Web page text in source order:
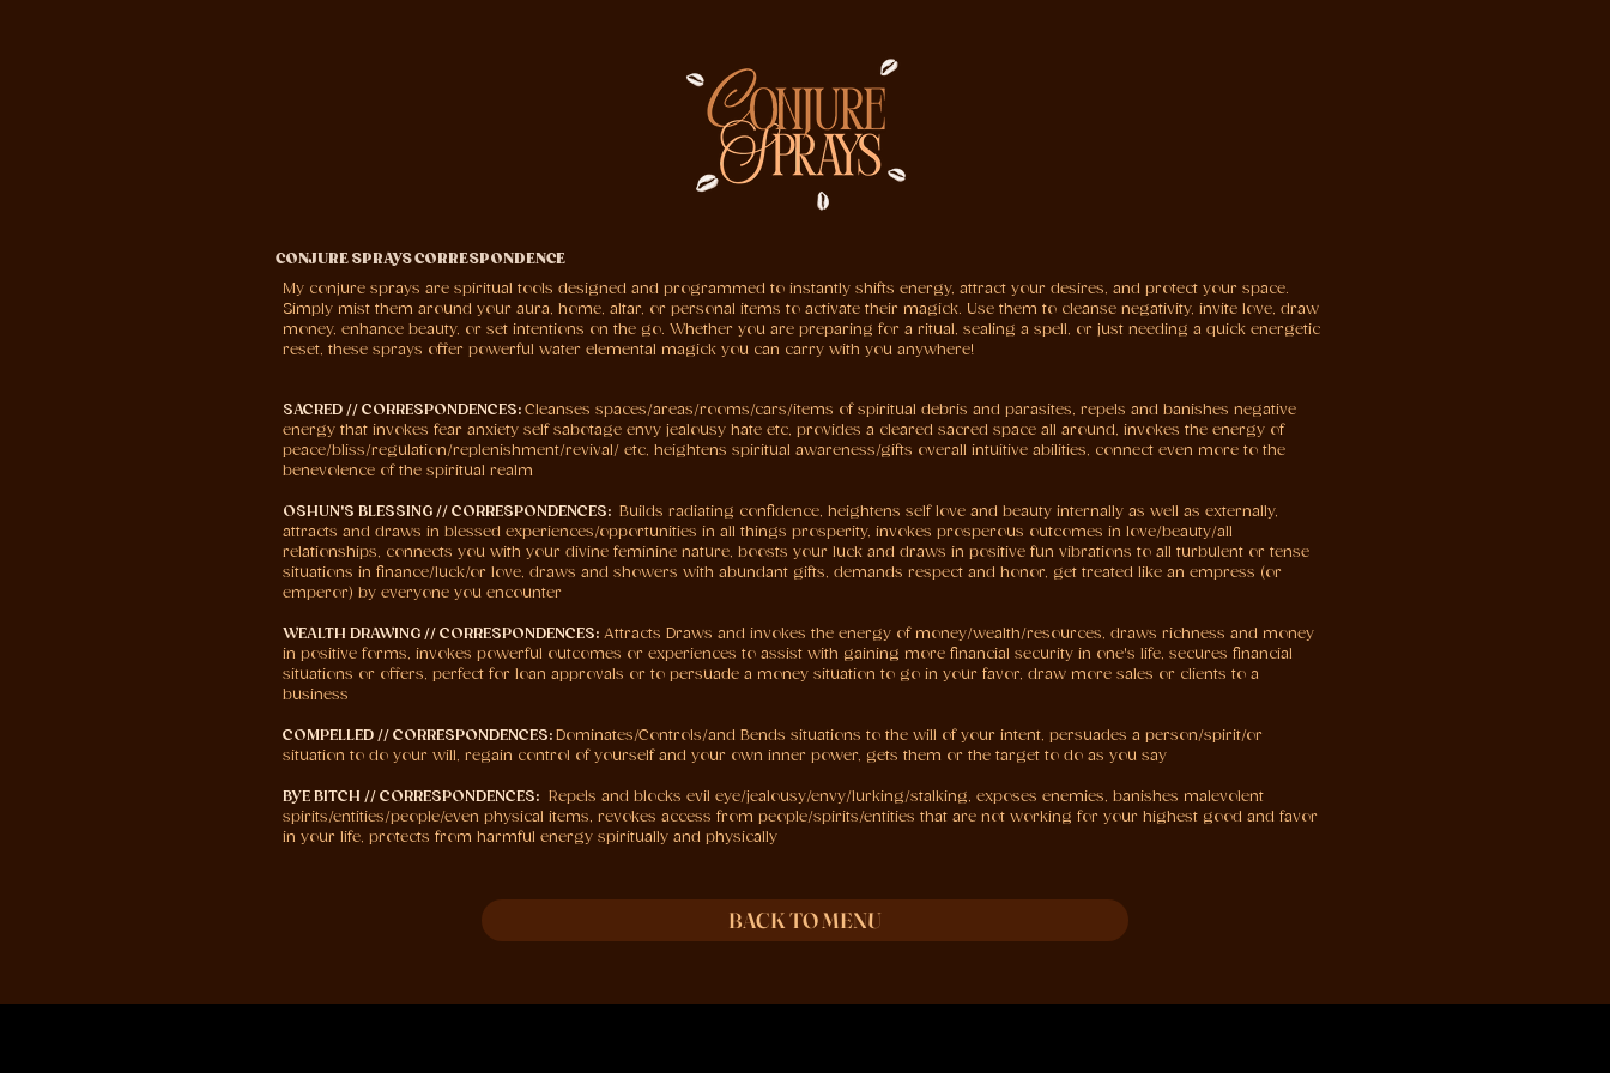
CONJURE SPRAYS CORRESPONDENCE
My conjure sprays are spiritual tools designed and programmed to instantly shifts energy, attract your desires, and protect your space.
Simply mist them around your aura, home, altar, or personal items to activate their magick. Use them to cleanse negativity, invite love, draw
money, enhance beauty, or set intentions on the go. Whether you are preparing for a ritual, sealing a spell, or just needing a quick energetic
reset, these sprays offer powerful water elemental magick you can carry with you anywhere!
SACRED // CORRESPONDENCES: Cleanses spaces/areas/rooms/cars/items of spiritual debris and parasites, repels and banishes negative
energy that invokes fear anxiety self sabotage envy jealousy hate etc, provides a cleared sacred space all around, invokes the energy of
peace/bliss/regulation/replenishment/revival/ etc, heightens spiritual awareness/gifts overall intuitive abilities, connect even more to the
benevolence of the spiritual realm
OSHUN'S BLESSING // CORRESPONDENCES: Builds radiating confidence, heightens self love and beauty internally as well as externally,
attracts and draws in blessed experiences/opportunities in all things prosperity, invokes prosperous outcomes in love/beauty/all
relationships, connects you with your divine feminine nature, boosts your luck and draws in positive fun vibrations to all turbulent or tense
situations in finance/luck/or love, draws and showers with abundant gifts, demands respect and honor, get treated like an empress (or
emperor) by everyone you encounter
WEALTH DRAWING // CORRESPONDENCES: Attracts Draws and invokes the energy of money/wealth/resources, draws richness and money
in positive forms, invokes powerful outcomes or experiences to assist with gaining more financial security in one's life, secures financial
situations or offers, perfect for loan approvals or to persuade a money situation to go in your favor, draw more sales or clients to a
business
COMPELLED // CORRESPONDENCES: Dominates/Controls/and Bends situations to the will of your intent, persuades a person/spirit/or
situation to do your will, regain control of yourself and your own inner power, gets them or the target to do as you say
BYE BITCH // CORRESPONDENCES: Repels and blocks evil eye/jealousy/envy/lurking/stalking, exposes enemies, banishes malevolent
spirits/entities/people/even physical items, revokes access from people/spirits/entities that are not working for your highest good and favor
in your life, protects from harmful energy spiritually and physically
BACK TO MENU